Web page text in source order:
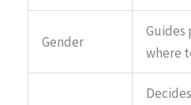
Gender
Guides
where